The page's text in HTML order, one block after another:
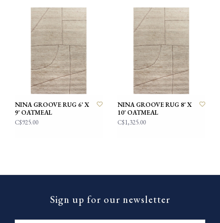
NINA GROOVE RUG 6' X
9' OATMEAL
C$925.00
NINA GROOVE RUG 8' X
10' OATMEAL
C$1,325.00
Sign up for our newsletter